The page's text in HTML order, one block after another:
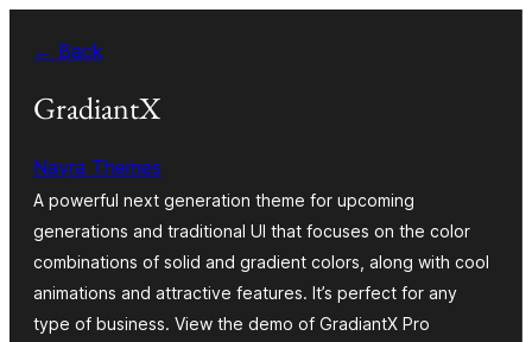
content
← Back
GradiantX
Nayra Themes
A powerful next generation theme for upcoming
generations and traditional UI that focuses on the color
combinations of solid and gradient colors, along with cool
animations and attractive features. It’s perfect for any
type of business. View the demo of GradiantX Pro